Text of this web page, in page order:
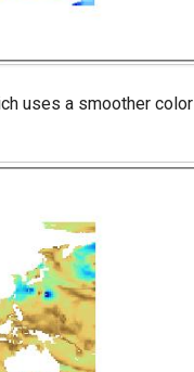
uses a smoother color